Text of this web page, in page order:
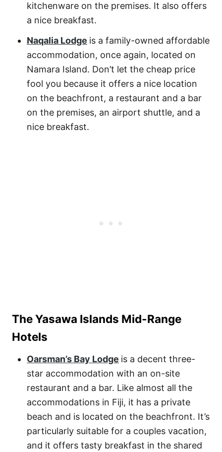
kitchenware on the premises. It also offers
a nice breakfast.
Naqalia Lodge is a family-owned affordable
accommodation, once again, located on
Namara Island. Don’t let the cheap price
fool you because it offers a nice location
on the beachfront, a restaurant and a bar
on the premises, an airport shuttle, and a
nice breakfast.
The Yasawa Islands Mid-Range
Hotels
Oarsman’s Bay Lodge is a decent three-
star accommodation with an on-site
restaurant and a bar. Like almost all the
accommodations in Fiji, it has a private
beach and is located on the beachfront. It’s
particularly suitable for a couples vacation,
and it offers tasty breakfast in the shared